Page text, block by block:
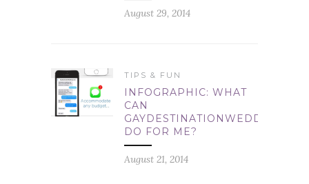
August 29, 2014
TIPS & FUN
INFOGRAPHIC: WHAT
CAN
DO FOR ME?
August 21, 2014